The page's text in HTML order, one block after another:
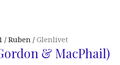
Ruben Glenlivet
& MacPhail)